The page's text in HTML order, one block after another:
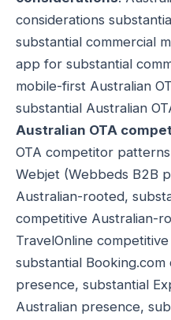
considerations
substantial commercial
app for substantial
mobile-first Australian
substantial Australian
Australian OTA
OTA competitor
Webjet (Webbeds B2B
Australian-rooted,
competitive Australian-
TravelOnline
substantial
presence, substantial
Australian presence,